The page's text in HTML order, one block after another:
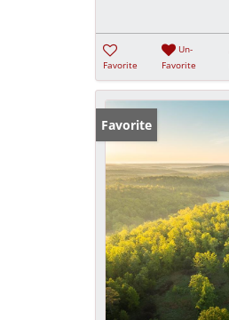
Favorite
Un-
Favorite
Favorite